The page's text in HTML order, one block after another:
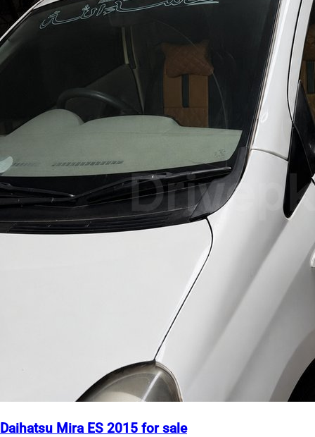
Daihatsu Mira ES 2015 for sale